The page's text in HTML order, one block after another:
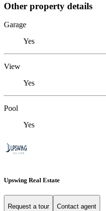
Other property details
Garage
Yes
View
Yes
Pool
Yes
Upswing Real Estate
Request a tour Contact agent